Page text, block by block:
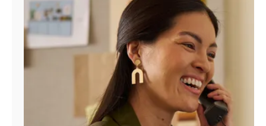
Manage
Account
Find